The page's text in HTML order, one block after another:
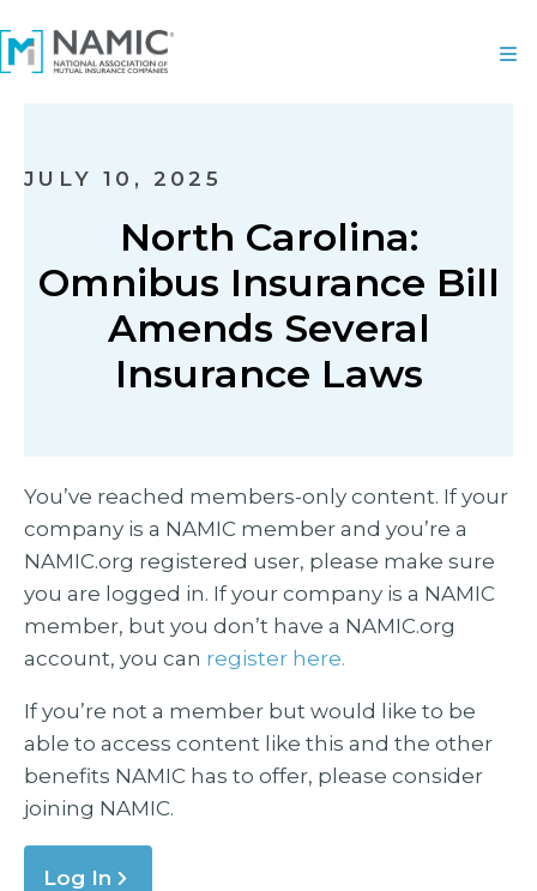
JULY 10, 2025
North Carolina:
Omnibus Insurance Bill
Amends Several
Insurance Laws
You’ve reached members-only content. If your
company is a NAMIC member and you’re a
NAMIC.org registered user, please make sure
you are logged in. If your company is a NAMIC
member, but you don’t have a NAMIC.org
account, you can register here.
If you’re not a member but would like to be
able to access content like this and the other
benefits NAMIC has to offer, please consider
joining NAMIC.
Log In